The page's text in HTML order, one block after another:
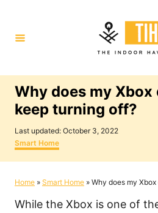
t
Why does my
keep turning off?
P
o
s
t
d
n
Last updated: October 3, 2022
C
a
t
g
r
Smart Home
Home » Smart Home » Why does my
While the Xbox is one of